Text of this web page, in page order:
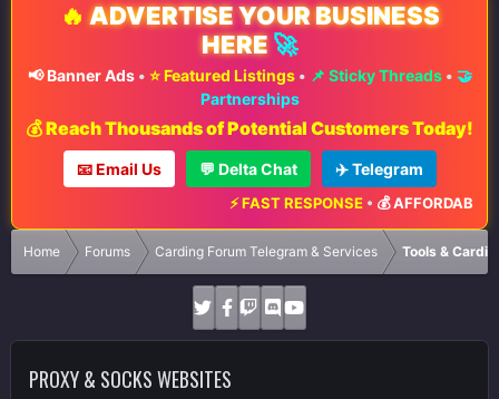
🔥 ADVERTISE YOUR BUSINESS
HERE 🚀
📢 Banner Ads• ⭐ Featured Listings• 📌 Sticky Threads• 🤝
Partnerships
💰 Reach Thousands of Potential Customers Today!
📧 Email Us 💬 Delta Chat ✈️ Telegram
⚡ FAST RESPONSE•💰 AFFORDABLE
Home Forums Carding Forum Telegram & Services Tools &
PROXY & SOCKS WEBSITES